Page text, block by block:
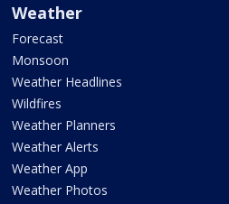
Weather
Forecast
Monsoon
Weather Headlines
Wildfires
Weather Planners
Weather Alerts
Weather App
Weather Photos